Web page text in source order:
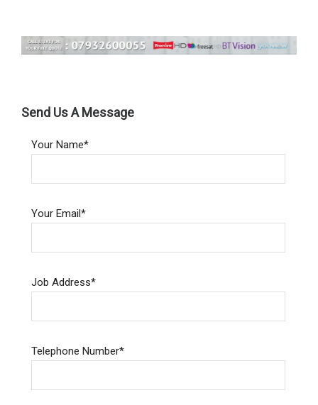
Send Us A Message
Your Name*
Your Email*
Job Address*
Telephone Number*